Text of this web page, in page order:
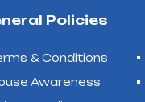
Policies
& Conditions
Awareness